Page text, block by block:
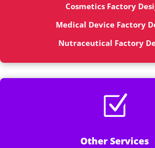
Cosmetics Factory
Medical Device Factory
Nutraceutical Factory
Z
Other Services